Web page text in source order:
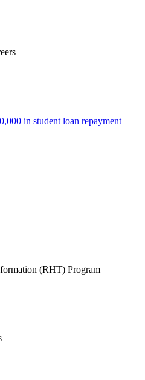
in student loan repayment
(RHT) Program